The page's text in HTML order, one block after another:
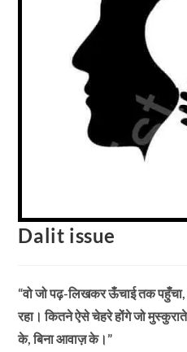
Dalit issue
“वो जो पढ़-लिखकर ऊँचाई तक पहुँचा,
रहा। कितने ऐसे चेहरे होंगे जो
के, बिना आवाज़ के।”